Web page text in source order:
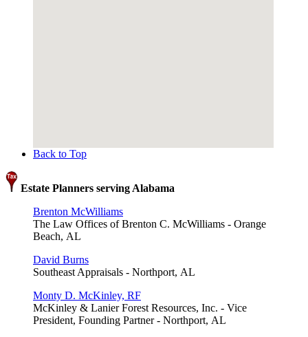
Back to Top
Estate Planners serving Alabama
Brenton McWilliams
The Law Offices of Brenton C. McWilliams - Orange
Beach, AL
David Burns
Southeast Appraisals - Northport, AL
Monty D. McKinley, RF
McKinley & Lanier Forest Resources, Inc. - Vice
President, Founding Partner - Northport, AL